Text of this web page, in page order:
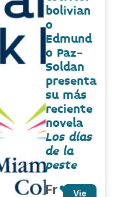
bolivian
o
Edmund
o Paz-
Soldan
presenta
su más
reciente
novela
Los días
de la
peste
Fr
Vie